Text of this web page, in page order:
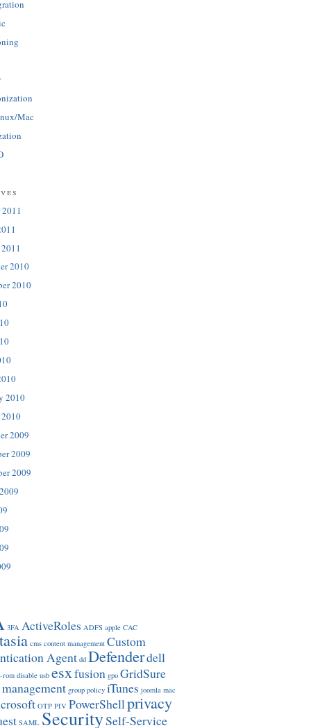
Mac
2010
2010
2010
2009
2009
2009
3FA ActiveRoles ADFS apple CAC
cms content management Custom
Agent dd Defenderdell
rom disable usb esxfusion gpo GridSure
group policy iTunes joomla mac
OTP PIV PowerShellprivacy
SAML SecuritySelf-Service